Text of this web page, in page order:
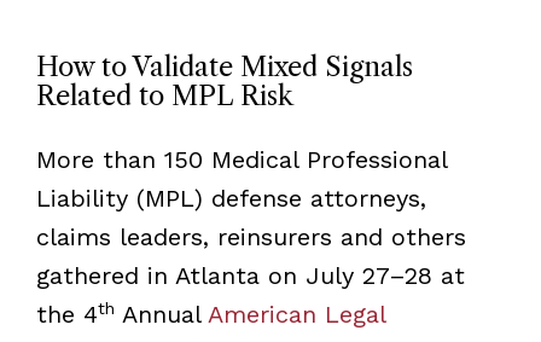
How to Validate Mixed Signals
Related to MPL Risk
More than 150 Medical Professional
Liability (MPL) defense attorneys,
claims leaders, reinsurers and others
gathered in Atlanta on July 27–28 at
the 4th Annual American Legal